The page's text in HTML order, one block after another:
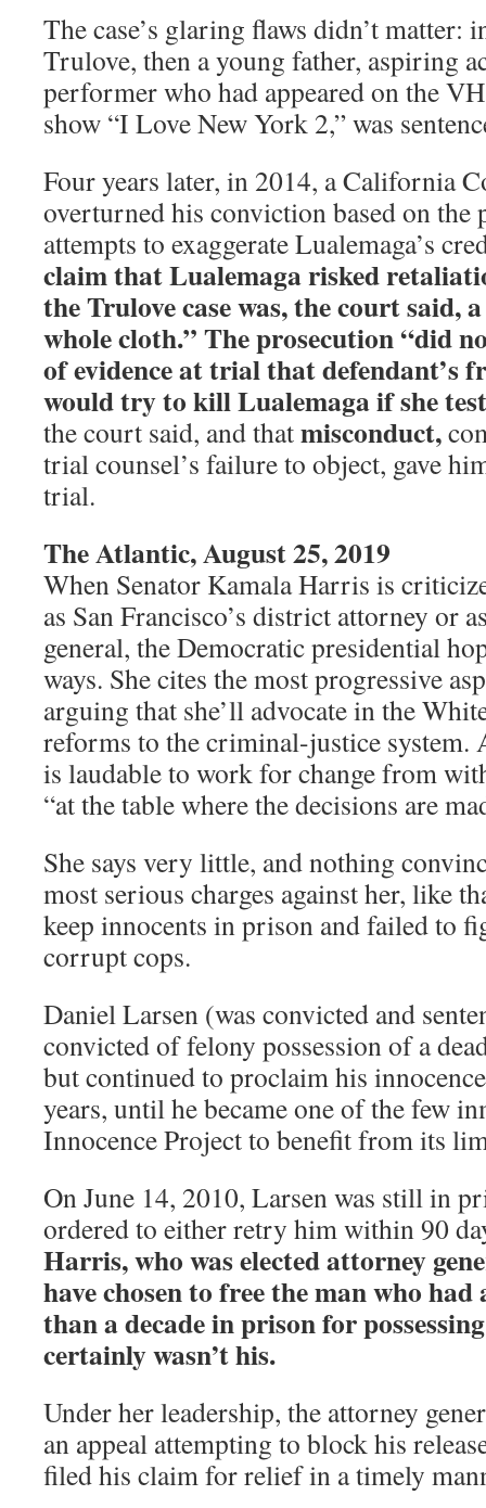
The case’s glaring flaws didn’t matter:
Trulove, then a young father, aspiring
performer who had appeared on the
show “I Love New York 2,” was
Four years later, in 2014, a California
overturned his conviction based on the
attempts to exaggerate Lualemaga’s
claim that Lualemaga risked
the Trulove case was, the court
whole cloth.” The prosecution “did
of evidence at trial that defendant’s
would try to kill Lualemaga if she
the court said, and thatmisconduct,
trial counsel’s failure to object, gave
trial.
The Atlantic, August 25, 2019
When Senator Kamala Harris is
as San Francisco’s district attorney or
general, the Democratic presidential
ways. She cites the most progressive
arguing that she’ll advocate in the
reforms to the criminal-justice system.
is laudable to work for change from
“at the table where the decisions are
She says very little, and nothing
most serious charges against her, like
keep innocents in prison and failed to
corrupt cops.
Daniel Larsen (was convicted and
convicted of felony possession of a
but continued to proclaim his
years, until he became one of the few
Innocence Project to benefit from its
On June 14, 2010, Larsen was still in
ordered to either retry him within 90
Harris, who was elected attorney
have chosen to free the man who
than a decade in prison for
certainly wasn’t his.
Under her leadership, the attorney
an appeal attempting to block his
filed his claim for relief in a timely